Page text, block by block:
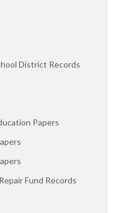
District Records
Papers
Fund Records